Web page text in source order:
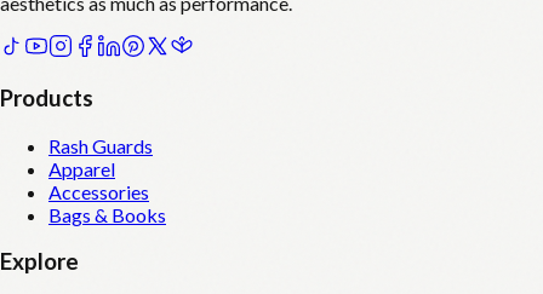
Products
Rash Guards
Apparel
Accessories
Bags & Books
Explore